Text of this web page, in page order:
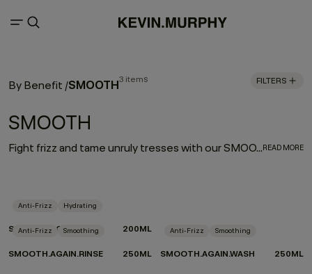
By Benefit /SMOOTH3 items FILTERS
SMOOTH
Fight frizz and tame unruly tresses with our SMOOTH regimen. Our hard-working, smooth operators are infused with naturally powerful smoothing and repairing ingredients. Tahitian gardenia and murumuru, shea, and mango butters help moisturise, smooth, and de-frizz to refine thick, coarse hair, leaving it silky soft and extremely touchable.READ MORE
Anti-Frizz Hydrating
SMOOTH.AGAIN 200ML
Anti-Frizz Smoothing
SMOOTH.AGAIN.RINSE 250ML
Anti-Frizz Smoothing
SMOOTH.AGAIN.WASH 250ML